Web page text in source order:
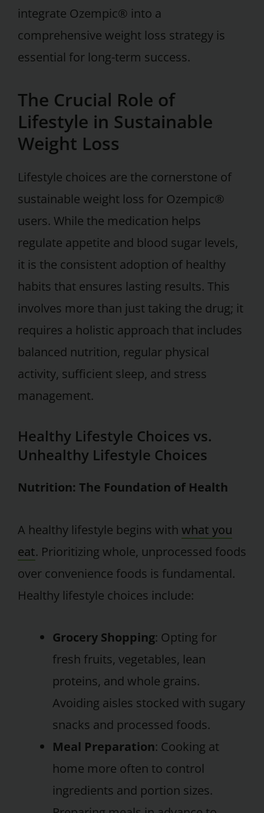
integrate Ozempic® into a
comprehensive weight loss strategy is
essential for long-term success.
The Crucial Role of
Lifestyle in Sustainable
Weight Loss
Lifestyle choices are the cornerstone of
sustainable weight loss for Ozempic®
users. While the medication helps
regulate appetite and blood sugar levels,
it is the consistent adoption of healthy
habits that ensures lasting results. This
involves more than just taking the drug; it
requires a holistic approach that includes
balanced nutrition, regular physical
activity, sufficient sleep, and stress
management.
Healthy Lifestyle Choices vs.
Unhealthy Lifestyle Choices
Nutrition: The Foundation of Health
A healthy lifestyle begins with what you
eat. Prioritizing whole, unprocessed foods
over convenience foods is fundamental.
Healthy lifestyle choices include:
Grocery Shopping: Opting for
fresh fruits, vegetables, lean
proteins, and whole grains.
Avoiding aisles stocked with sugary
snacks and processed foods.
Meal Preparation: Cooking at
home more often to control
ingredients and portion sizes.